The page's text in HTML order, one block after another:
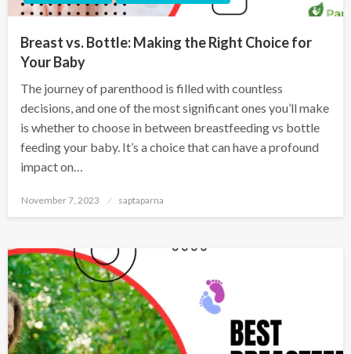
Breast vs. Bottle: Making the Right Choice for
Your Baby
The journey of parenthood is filled with countless
decisions, and one of the most significant ones you’ll make
is whether to choose in between breastfeeding vs bottle
feeding your baby. It’s a choice that can have a profound
impact on…
November 7, 2023 saptaparna